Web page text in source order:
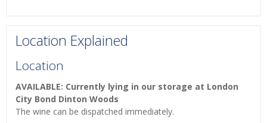
Location Explained
Location
AVAILABLE: Currently lying in our storage at London
City Bond Dinton Woods
The wine can be dispatched immediately.